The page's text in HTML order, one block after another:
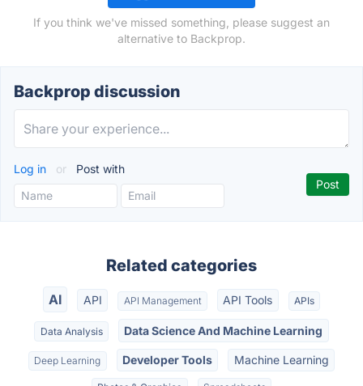
If you think we've missed something, please suggest an
alternative to Backprop.
Backprop discussion
Log in or Post with
Related categories
AI API API Management API Tools APIs
Data Analysis Data Science And Machine Learning
Deep Learning Developer Tools Machine Learning